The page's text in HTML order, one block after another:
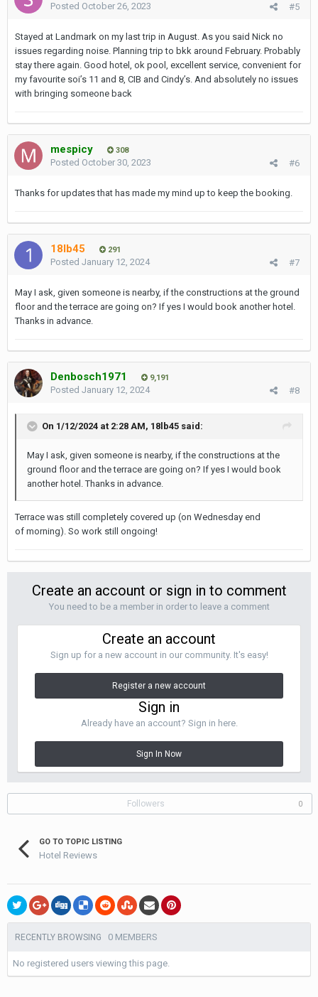
#5
Posted October 26, 2023
Stayed at Landmark on my last trip in August. As you said Nick no
issues regarding noise. Planning trip to bkk around February. Probably
stay there again. Good hotel, ok pool, excellent service, convenient for
my favourite soi’s 11 and 8, CIB and Cindy’s. And absolutely no issues
with bringing someone back
mespicy 308
#6
Posted October 30, 2023
Thanks for updates that has made my mind up to keep the booking.
18lb45 291
#7
Posted January 12, 2024
May I ask, given someone is nearby, if the constructions at the ground
floor and the terrace are going on? If yes I would book another hotel.
Thanks in advance.
Denbosch1971 9,191
#8
Posted January 12, 2024
On 1/12/2024 at 2:28 AM, 18lb45 said:
May I ask, given someone is nearby, if the constructions at the
ground floor and the terrace are going on? If yes I would book
another hotel. Thanks in advance.
Terrace was still completely covered up (on Wednesday end
of morning). So work still ongoing!
Create an account or sign in to comment
You need to be a member in order to leave a comment
Create an account
Sign up for a new account in our community. It's easy!
Register a new account
Sign in
Already have an account? Sign in here.
Sign In Now
Followers 0
GO TO TOPIC LISTING
Hotel Reviews
RECENTLY BROWSING 0 MEMBERS
No registered users viewing this page.